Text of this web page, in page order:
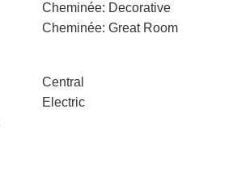
Cheminée: Decorative
Cheminée: Great Room
Central
Electric